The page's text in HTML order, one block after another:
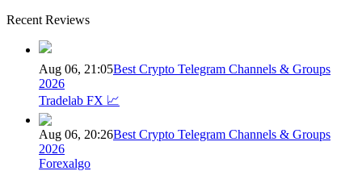
Recent Reviews
Aug 06, 21:05Best Crypto Telegram Channels & Groups
2026
Tradelab FX 📈
Aug 06, 20:26Best Crypto Telegram Channels & Groups
2026
Forexalgo